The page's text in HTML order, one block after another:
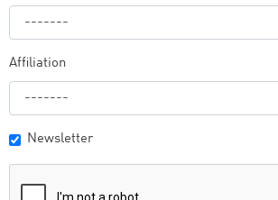
Affiliation
Newsletter